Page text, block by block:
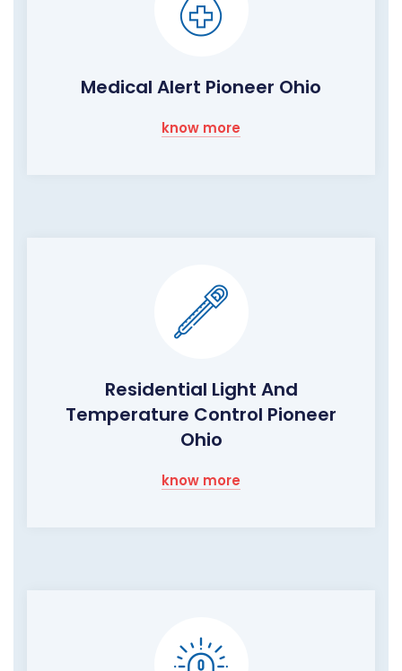
Medical Alert Pioneer Ohio
know more
Residential Light And
Temperature Control Pioneer
Ohio
know more